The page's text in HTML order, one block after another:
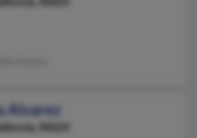
Alvarez
90029